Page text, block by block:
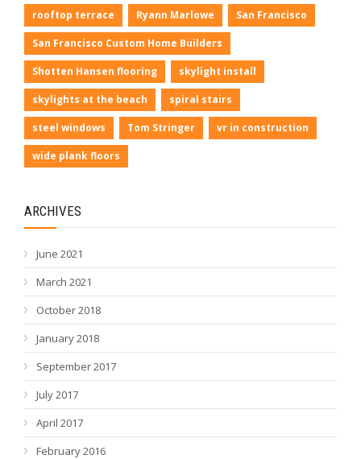
rooftop terrace Ryann Marlowe San Francisco
San Francisco Custom Home Builders
Shotten Hansen flooring skylight install
skylights at the beach spiral stairs
steel windows Tom Stringer vr in construction
wide plank floors
ARCHIVES
June 2021
March 2021
October 2018
January 2018
September 2017
July 2017
April 2017
February 2016